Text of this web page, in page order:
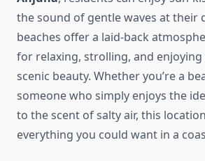
the sound of gentle waves at their
beaches offer a laid-back
for relaxing, strolling, and enjoying
scenic beauty. Whether you’re a
someone who simply enjoys the
to the scent of salty air, this
everything you could want in a